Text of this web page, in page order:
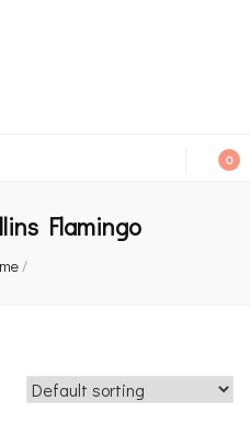
0
Flamingo
/